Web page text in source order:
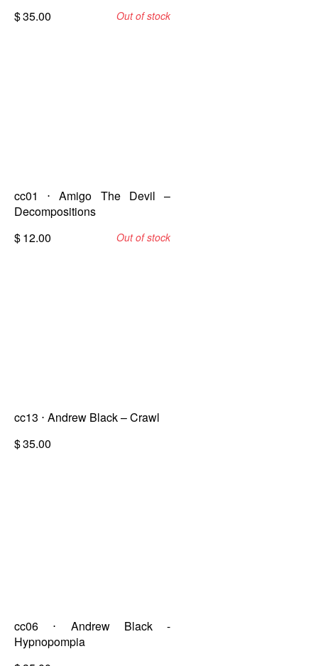
$35.00 Out of stock
cc01 ⋅ Amigo The Devil –
Decompositions
$12.00 Out of stock
cc13 ⋅ Andrew Black – Crawl
$35.00
cc06 ⋅ Andrew Black -
Hypnopompia